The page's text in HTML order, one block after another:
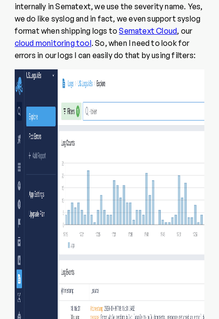
internally in Sematext, we use the severity name. Yes,
we do like syslog and in fact, we even support syslog
format when shipping logs toSematext Cloud, our
cloud monitoring tool. So, when I need to look for
errors in our logs I can easily do that by using filters: